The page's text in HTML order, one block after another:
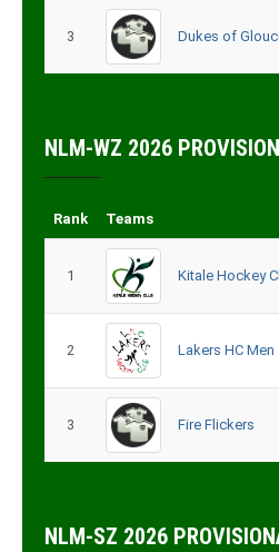
3 Dukes of
NLM-WZ 2026
Rank Teams
1 Kitale Hockey
2 Lakers HC Men
3 Fire Flickers
NLM-SZ 2026